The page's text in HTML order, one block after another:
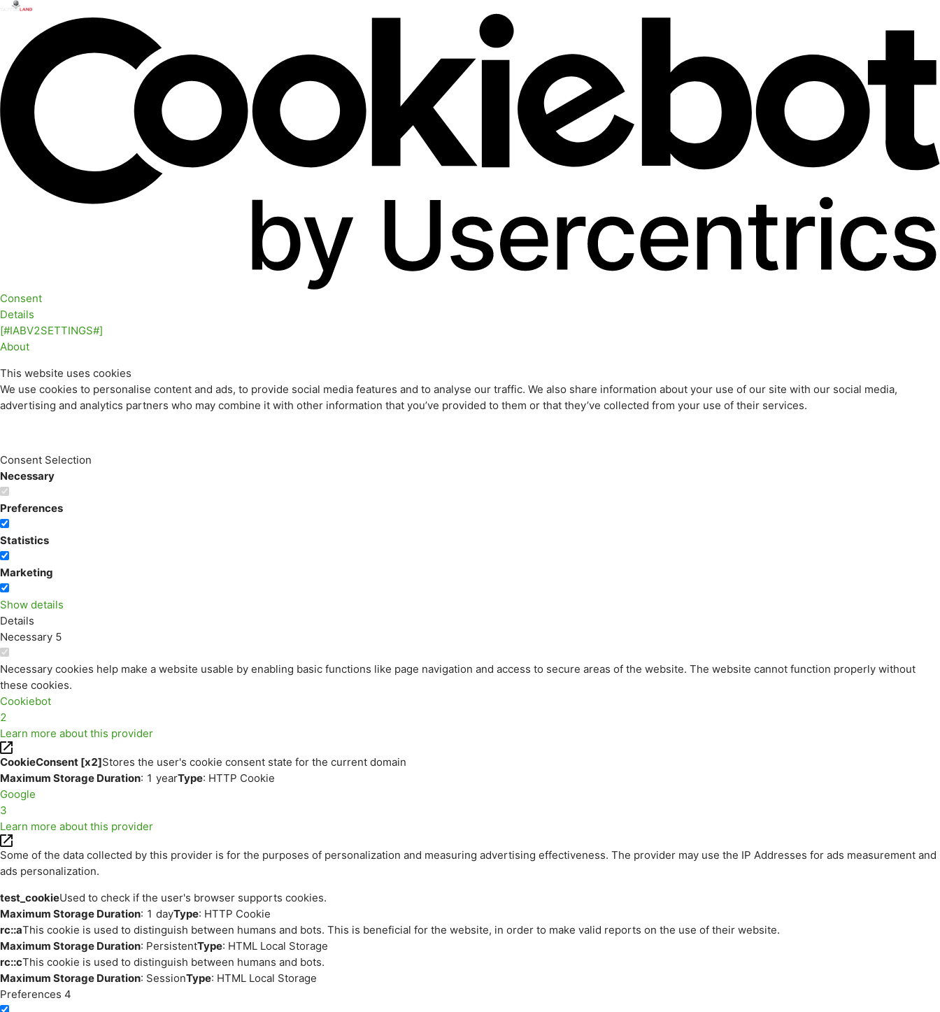
Consent
Details
[#IABV2SETTINGS#]
About
This website uses cookies
We use cookies to personalise content and ads, to provide social media features and to analyse our traffic. We also share information about your use of our site with our social media,
advertising and analytics partners who may combine it with other information that you’ve provided to them or that they’ve collected from your use of their services.
Consent Selection
Necessary
Preferences
Statistics
Marketing
Show details
Details
Necessary 5
Necessary cookies help make a website usable by enabling basic functions like page navigation and access to secure areas of the website. The website cannot function properly without
these cookies.
Cookiebot
2
Learn more about this provider
CookieConsent [x2]Stores the user's cookie consent state for the current domain
Maximum Storage Duration: 1 yearType: HTTP Cookie
Google
3
Learn more about this provider
Some of the data collected by this provider is for the purposes of personalization and measuring advertising effectiveness. The provider may use the IP Addresses for ads measurement and
ads personalization.
test_cookieUsed to check if the user's browser supports cookies.
Maximum Storage Duration: 1 dayType: HTTP Cookie
rc::aThis cookie is used to distinguish between humans and bots. This is beneficial for the website, in order to make valid reports on the use of their website.
Maximum Storage Duration: PersistentType: HTML Local Storage
rc::cThis cookie is used to distinguish between humans and bots.
Maximum Storage Duration: SessionType: HTML Local Storage
Preferences 4